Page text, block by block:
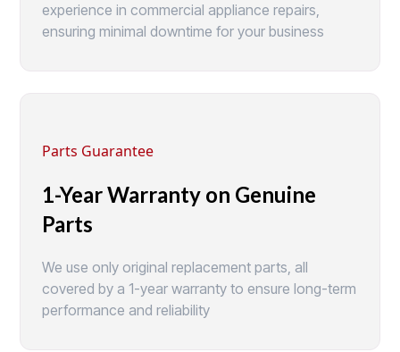
experience in commercial appliance repairs,
ensuring minimal downtime for your business
Parts Guarantee
1-Year Warranty on Genuine
Parts
We use only original replacement parts, all
covered by a 1-year warranty to ensure long-term
performance and reliability